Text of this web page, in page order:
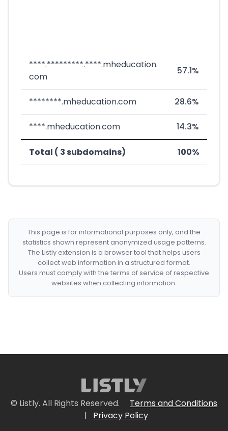
****.*********.****.mheducation.
com
57.1%
********.mheducation.com 28.6%
****.mheducation.com 14.3%
Total ( 3 subdomains) 100%
This page is for informational purposes only, and the
statistics shown represent anonymized usage patterns.
The Listly extension is a browser tool that helps users
collect web information in a structured format.
Users must comply with the terms of service of respective
websites when collecting information.
© Listly. All Rights Reserved.
Terms and Conditions
|
Privacy Policy